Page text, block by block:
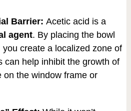
Barrier: Acetic acid is a
agent. By placing the bowl
you create a localized zone of
can help inhibit the growth of
on the window frame or